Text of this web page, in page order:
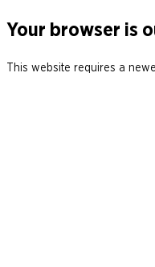
Your browser is
This website requires a